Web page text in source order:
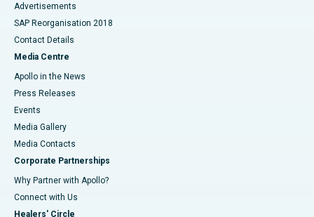
Advertisements
SAP Reorganisation 2018
Contact Details
Media Centre
Apollo in the News
Press Releases
Events
Media Gallery
​​​​​​​Media Contacts
Corporate Partnerships
Why Partner with Apollo?
Connect with Us
Healers' Circle